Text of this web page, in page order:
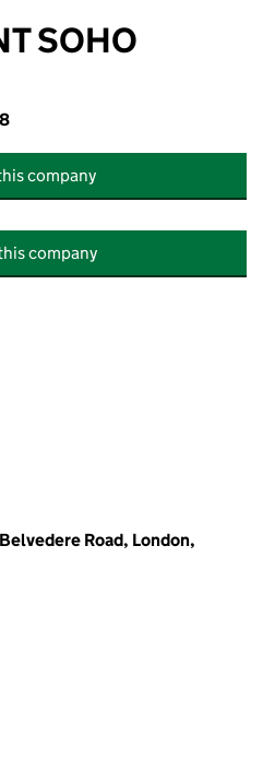
SOHO
company
company
Road, London,